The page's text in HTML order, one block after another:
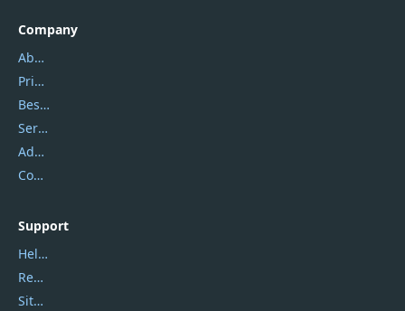
Company
About Us
Privacy Policy
Best Website Hosting
Service Center
Address
Contact Us
Support
Help Center
Report Spam
Sitemap